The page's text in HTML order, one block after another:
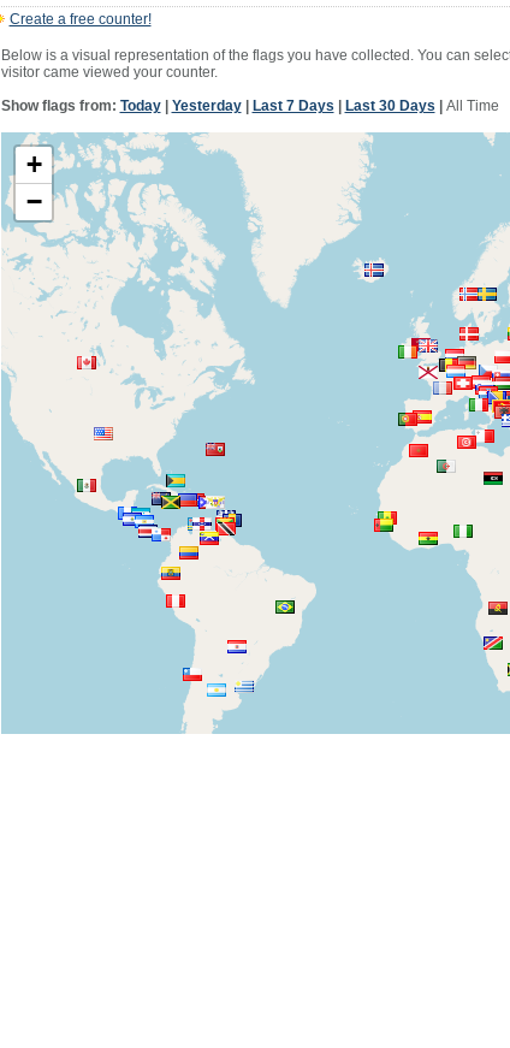
Create a free counter!
Below is a visual representation of the flags you have collected. You can
visitor came viewed your counter.
Show flags from: Today| Yesterday| Last 7 Days Last 30 Days All Time
+
−